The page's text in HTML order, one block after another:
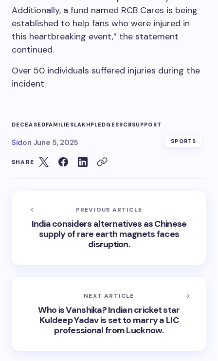
Additionally, a fund named RCB Cares is being
established to help fans who were injured in
this heartbreaking event,” the statement
continued.
Over 50 individuals suffered injuries during the
incident.
DECEASEDFAMILIESLAKHPLEDGESRCBSUPPORT
Sidon June 5, 2025 SPORTS
SHARE
PREVIOUS ARTICLE
India considers alternatives as Chinese
supply of rare earth magnets faces
disruption.
NEXT ARTICLE
Who is Vanshika? Indian cricket star
Kuldeep Yadav is set to marry a LIC
professional from Lucknow.